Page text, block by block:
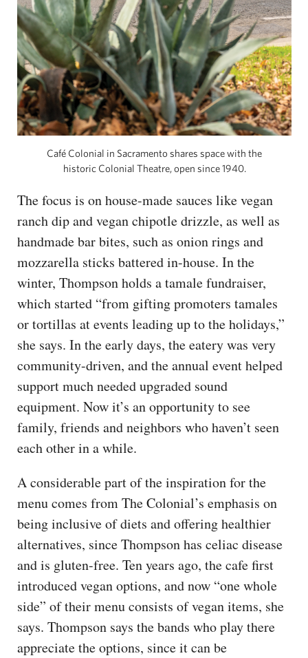
Café Colonial in Sacramento shares space with the
historic Colonial Theatre, open since 1940.
The focus is on house-made sauces like vegan
ranch dip and vegan chipotle drizzle, as well as
handmade bar bites, such as onion rings and
mozzarella sticks battered in-house. In the
winter, Thompson holds a tamale fundraiser,
which started “from gifting promoters tamales
or tortillas at events leading up to the holidays,”
she says. In the early days, the eatery was very
community-driven, and the annual event helped
support much needed upgraded sound
equipment. Now it’s an opportunity to see
family, friends and neighbors who haven’t seen
each other in a while.
A considerable part of the inspiration for the
menu comes from The Colonial’s emphasis on
being inclusive of diets and offering healthier
alternatives, since Thompson has celiac disease
and is gluten-free. Ten years ago, the cafe first
introduced vegan options, and now “one whole
side” of their menu consists of vegan items, she
says. Thompson says the bands who play there
appreciate the options, since it can be